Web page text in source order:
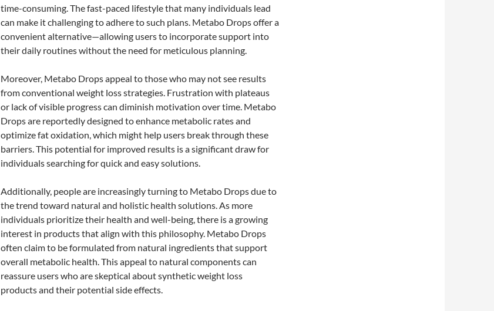
time-consuming. The fast-paced lifestyle that many individuals lead
can make it challenging to adhere to such plans. Metabo Drops offer a
convenient alternative—allowing users to incorporate support into
their daily routines without the need for meticulous planning.
Moreover, Metabo Drops appeal to those who may not see results
from conventional weight loss strategies. Frustration with plateaus
or lack of visible progress can diminish motivation over time. Metabo
Drops are reportedly designed to enhance metabolic rates and
optimize fat oxidation, which might help users break through these
barriers. This potential for improved results is a significant draw for
individuals searching for quick and easy solutions.
Additionally, people are increasingly turning to Metabo Drops due to
the trend toward natural and holistic health solutions. As more
individuals prioritize their health and well-being, there is a growing
interest in products that align with this philosophy. Metabo Drops
often claim to be formulated from natural ingredients that support
overall metabolic health. This appeal to natural components can
reassure users who are skeptical about synthetic weight loss
products and their potential side effects.